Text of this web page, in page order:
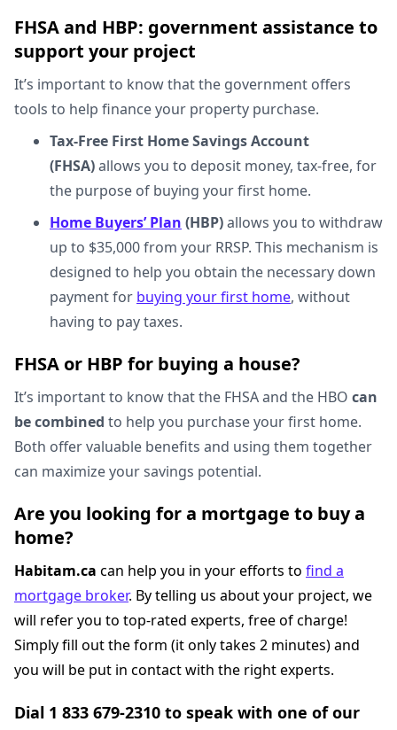
FHSA and HBP: government assistance to
support your project
It’s important to know that the government offers
tools to help finance your property purchase.
Tax-Free First Home Savings Account
(FHSA)allows you to deposit money, tax-free, for
the purpose of buying your first home.
Home Buyers’ Plan (HBP)allows you to withdraw
up to $35,000 from your RRSP. This mechanism is
designed to help you obtain the necessary down
payment for buying your first home, without
having to pay taxes.
FHSA or HBP for buying a house?
It’s important to know that the FHSA and the HBO can
be combined to help you purchase your first home.
Both offer valuable benefits and using them together
can maximize your savings potential.
Are you looking for a mortgage to buy a
home?
Habitam.ca can help you in your efforts to find a
mortgage broker. By telling us about your project, we
will refer you to top-rated experts, free of charge!
Simply fill out the form (it only takes 2 minutes) and
you will be put in contact with the right experts.
Dial 1 833 679-2310 to speak with one of our